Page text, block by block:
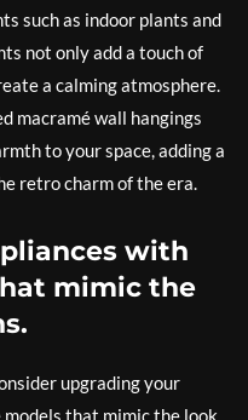
such as indoor plants and
not only add a touch of
a calming atmosphere.
macramé wall hangings
to your space, adding a
retro charm of the era.
with
mimic the
upgrading your